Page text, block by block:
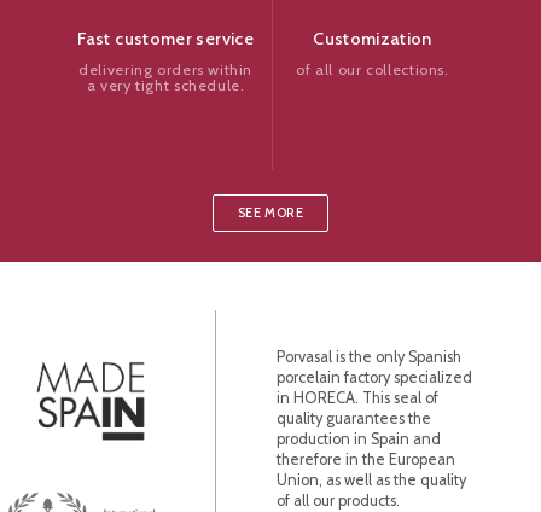
Fast customer service
delivering orders within
a very tight schedule.
Customization
of all our collections.
SEE MORE
Porvasal is the only Spanish
porcelain factory specialized
in HORECA. This seal of
quality guarantees the
production in Spain and
therefore in the European
Union, as well as the quality
of all our products.